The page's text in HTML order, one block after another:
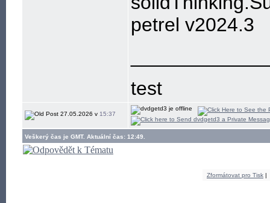
petrel v2024.3
test
27.05.2026 v 15:37
Veškerý čas je GMT. Aktuální čas: 12:49.
Zformátovat pro Tisk |